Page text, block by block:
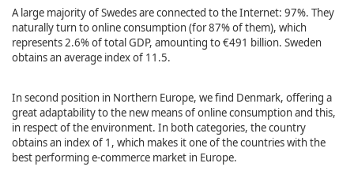
A large majority of Swedes are connected to the Internet: 97%. They
naturally turn to online consumption (for 87% of them), which
represents 2.6% of total GDP, amounting to €491 billion. Sweden
obtains an average index of 11.5.
In second position in Northern Europe, we find Denmark, offering a
great adaptability to the new means of online consumption and this,
in respect of the environment. In both categories, the country
obtains an index of 1, which makes it one of the countries with the
best performing e-commerce market in Europe.